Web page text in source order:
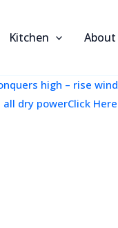
Kitchen About
high – rise
dry powerClick Here